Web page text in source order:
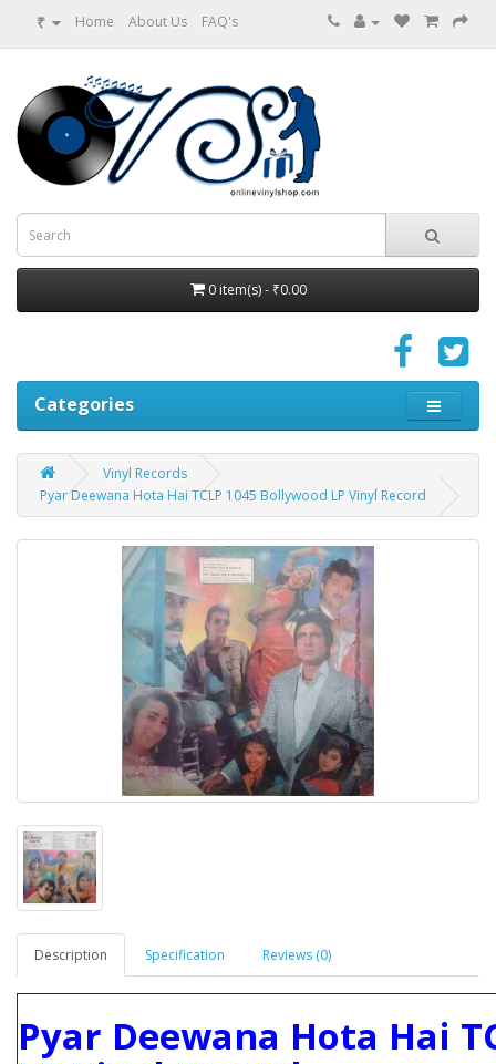
₹ Home About Us FAQ's
0 item(s) - ₹0.00
Categories
Vinyl Records
Pyar Deewana Hota Hai TCLP 1045 Bollywood LP Vinyl Record
Description Specification Reviews (0)
Pyar Deewana Hota Hai